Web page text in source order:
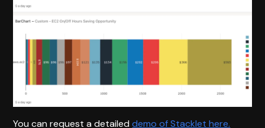
You can request a detaileddemo of Stacklet here.